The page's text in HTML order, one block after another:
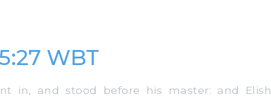
WBT
in, and stood before his master: and